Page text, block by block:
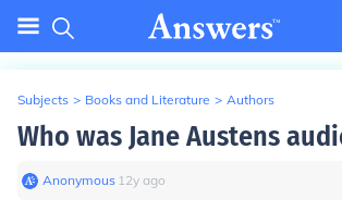
Subjects > Books and Literature > Authors
Who was Jane Austens
Anonymous∙ 12y ago